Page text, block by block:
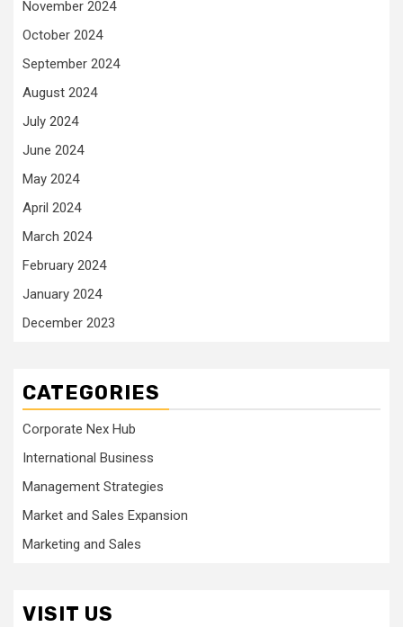
November 2024
October 2024
September 2024
August 2024
July 2024
June 2024
May 2024
April 2024
March 2024
February 2024
January 2024
December 2023
CATEGORIES
Corporate Nex Hub
International Business
Management Strategies
Market and Sales Expansion
Marketing and Sales
VISIT US